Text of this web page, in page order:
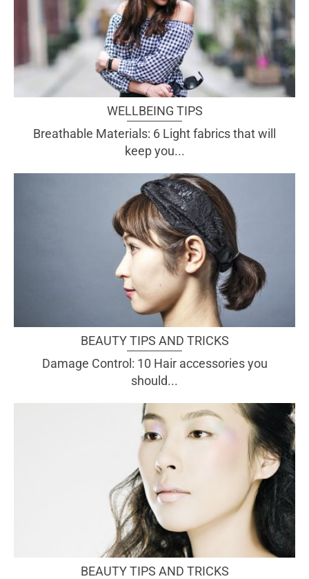
WELLBEING TIPS
Breathable Materials: 6 Light fabrics that will
keep you...
BEAUTY TIPS AND TRICKS
Damage Control: 10 Hair accessories you
should...
BEAUTY TIPS AND TRICKS